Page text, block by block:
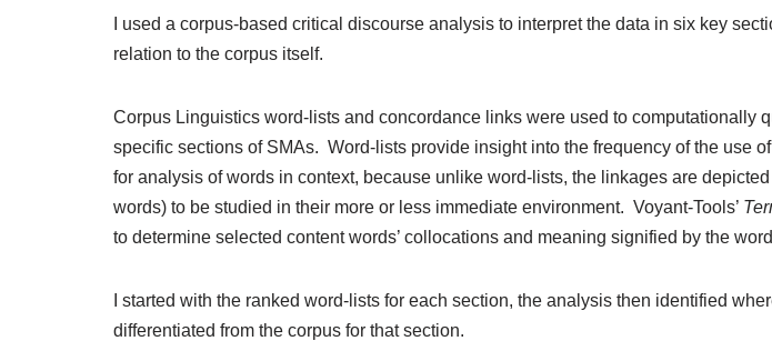
I used a corpus-based critical discourse analysis to interpret the data in six key
relation to the corpus itself.
Corpus Linguistics word-lists and concordance links were used to computationally
specific sections of SMAs. Word-lists provide insight into the frequency of the use
for analysis of words in context, because unlike word-lists, the linkages are
words) to be studied in their more or less immediate environment. Voyant-Tools’
to determine selected content words’ collocations and meaning signified by the
I started with the ranked word-lists for each section, the analysis then identified
differentiated from the corpus for that section.